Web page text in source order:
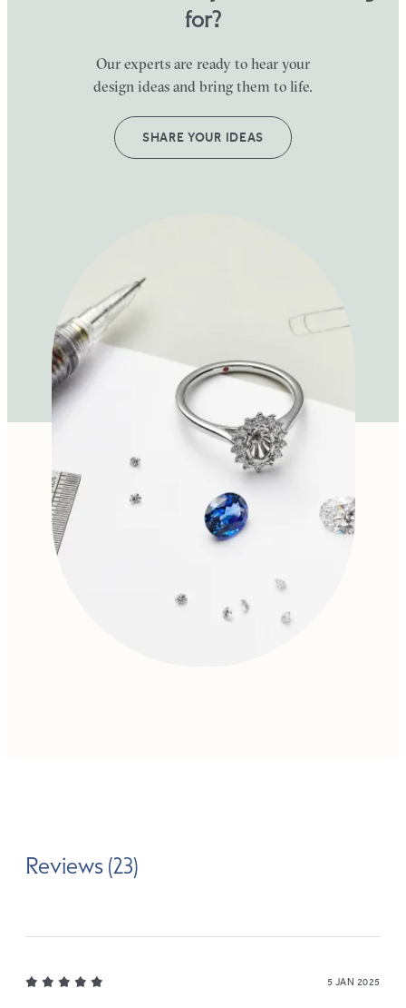
for?
Our experts are ready to hear your
design ideas and bring them to life.
SHARE YOUR IDEAS
Reviews (23)
5 JAN 2025